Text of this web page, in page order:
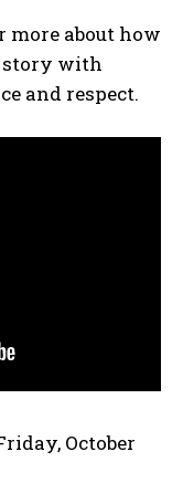
more about how
story with
and respect.
October